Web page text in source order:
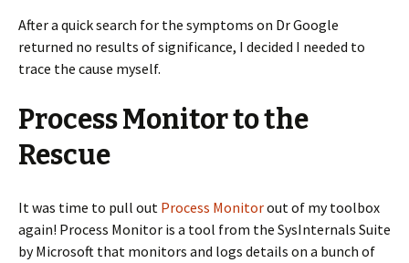
After a quick search for the symptoms on Dr Google
returned no results of significance, I decided I needed to
trace the cause myself.
Process Monitor to the
Rescue
It was time to pull out Process Monitorout of my toolbox
again! Process Monitor is a tool from the SysInternals Suite
by Microsoft that monitors and logs details on a bunch of